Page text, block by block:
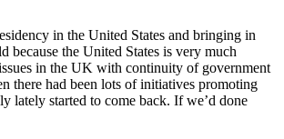
in the United States and bringing in
because the United States is very much
in the UK with continuity of government
there had been lots of initiatives promoting
lately started to come back. If we’d done